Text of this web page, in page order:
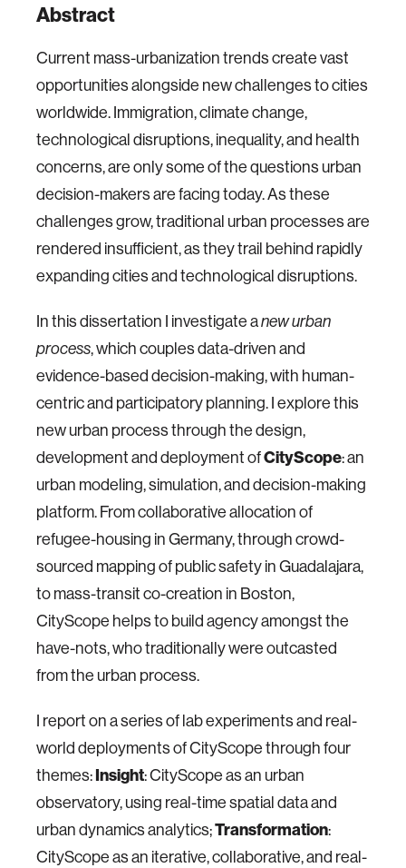
Abstract
Current mass-urbanization trends create vast
opportunities alongside new challenges to cities
worldwide. Immigration, climate change,
technological disruptions, inequality, and health
concerns, are only some of the questions urban
decision-makers are facing today. As these
challenges grow, traditional urban processes are
rendered insufficient, as they trail behind rapidly
expanding cities and technological disruptions.
In this dissertation I investigate anew urban
process, which couples data-driven and
evidence-based decision-making, with human-
centric and participatory planning. I explore this
new urban process through the design,
development and deployment ofCityScope: an
urban modeling, simulation, and decision-making
platform. From collaborative allocation of
refugee-housing in Germany, through crowd-
sourced mapping of public safety in Guadalajara,
to mass-transit co-creation in Boston,
CityScope helps to build agency amongst the
have-nots, who traditionally were outcasted
from the urban process.
I report on a series of lab experiments and real-
world deployments of CityScope through four
themes:Insight: CityScope as an urban
observatory, using real-time spatial data and
urban dynamics analytics;Transformation:
CityScope as an iterative, collaborative, and real-